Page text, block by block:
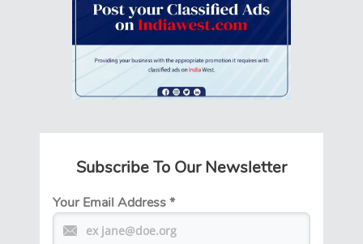
Subscribe To Our Newsletter
Your Email Address*